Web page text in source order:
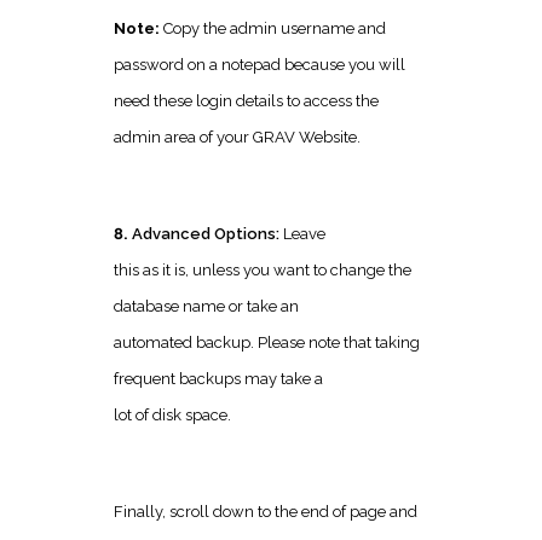
Note: Copy the admin username and
password on a notepad because you will
need these login details to access the
admin area of your GRAV Website.
8. Advanced Options: Leave
this as it is, unless you want to change the
database name or take an
automated backup. Please note that taking
frequent backups may take a
lot of disk space.
Finally, scroll down to the end of page and